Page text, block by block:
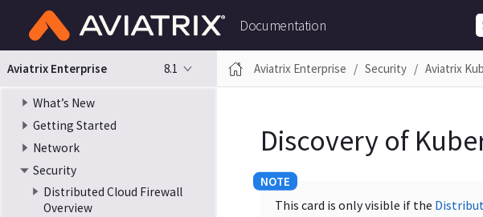
Documentation
Aviatrix Enterprise 8.1
What’s New
Getting Started
Network
Security
Distributed Cloud Firewall
Overview
Aviatrix Enterprise Security Aviatrix
Discovery of
This card is only visible if the